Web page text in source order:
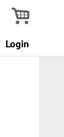
Login